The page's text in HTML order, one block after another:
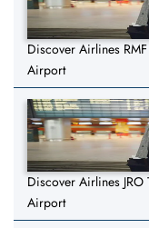
Discover Airlines
Airport
Discover Airlines
Airport